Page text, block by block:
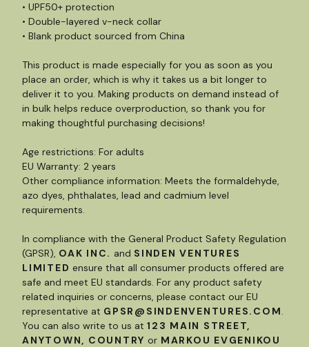
• UPF50+ protection
• Double-layered v-neck collar
• Blank product sourced from China
This product is made especially for you as soon as you
place an order, which is why it takes us a bit longer to
deliver it to you. Making products on demand instead of
in bulk helps reduce overproduction, so thank you for
making thoughtful purchasing decisions!
Age restrictions: For adults
EU Warranty: 2 years
Other compliance information: Meets the formaldehyde,
azo dyes, phthalates, lead and cadmium level
requirements.
In compliance with the General Product Safety Regulation
(GPSR), OAK INC. and SINDEN VENTURES
LIMITED ensure that all consumer products offered are
safe and meet EU standards. For any product safety
related inquiries or concerns, please contact our EU
representative at GPSR@SINDENVENTURES.COM.
You can also write to us at 123 MAIN STREET,
ANYTOWN, COUNTRY or MARKOU EVGENIKOU